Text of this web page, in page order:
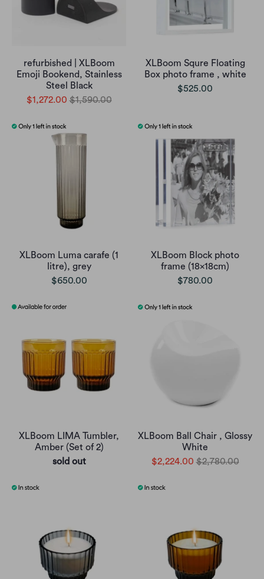
refurbished | XLBoom
Emoji Bookend, Stainless
Steel Black
$1,272.00 $1,590.00
XLBoom Squre Floating
Box photo frame , white
$525.00
XLBoom Luma carafe (1
litre), grey
$650.00
XLBoom Block photo
frame (18x18cm)
$780.00
XLBoom LIMA Tumbler,
Amber (Set of 2)
sold out
XLBoom Ball Chair , Glossy
White
$2,224.00 $2,780.00